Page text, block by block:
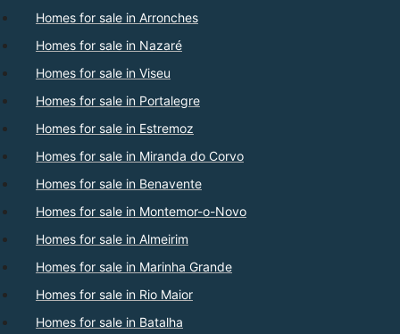
Homes for sale in Arronches
Homes for sale in Nazaré
Homes for sale in Viseu
Homes for sale in Portalegre
Homes for sale in Estremoz
Homes for sale in Miranda do Corvo
Homes for sale in Benavente
Homes for sale in Montemor-o-Novo
Homes for sale in Almeirim
Homes for sale in Marinha Grande
Homes for sale in Rio Maior
Homes for sale in Batalha